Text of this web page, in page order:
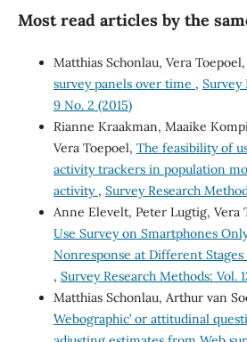
Most read articles by the
Matthias Schonlau, Vera Toepoel,
survey panels over time , Survey
9 No. 2 (2015)
Rianne Kraakman, Maaike
Vera Toepoel, The feasibility of
activity trackers in population
activity , Survey Research
Anne Elevelt, Peter Lugtig, Vera
Use Survey on Smartphones
Nonresponse at Different Stages
, Survey Research Methods: Vol.
Matthias Schonlau, Arthur van
`Webographic’ or attitudinal